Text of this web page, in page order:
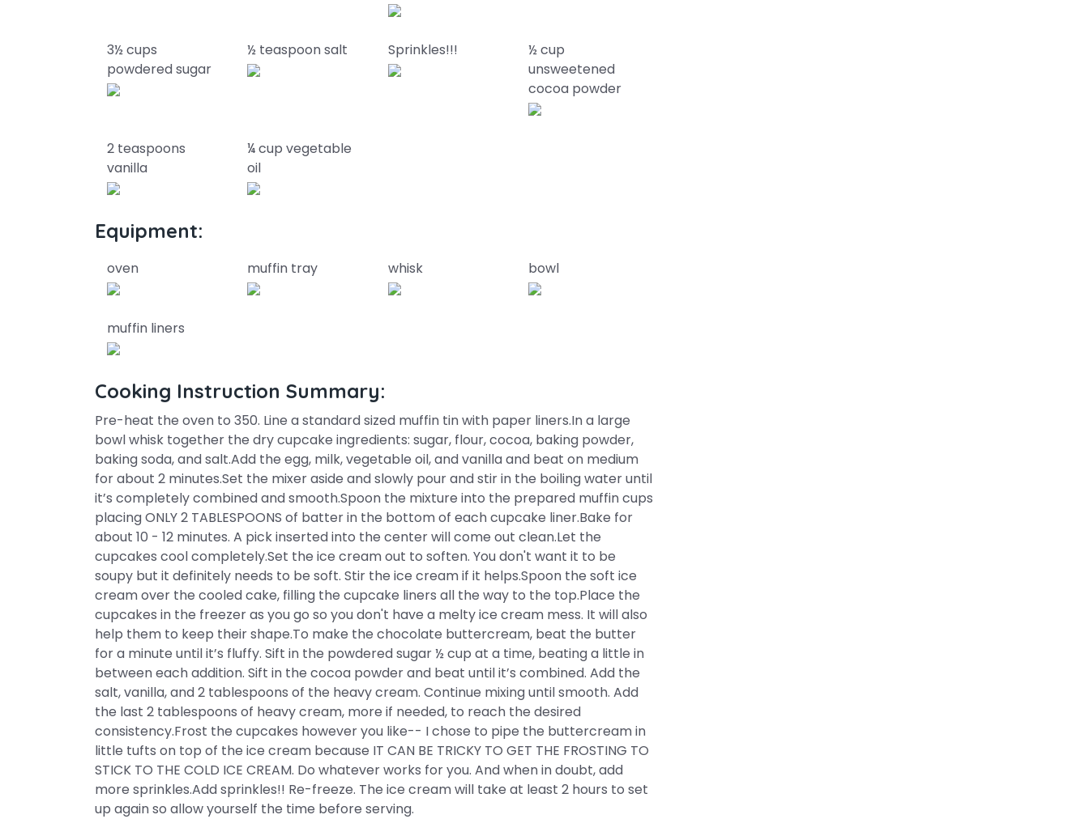
3½ cups
powdered sugar
½ teaspoon salt Sprinkles!!!
½ cup
unsweetened
cocoa powder
2 teaspoons
vanilla
¼ cup vegetable
oil
Equipment:
oven muffin tray whisk bowl
muffin liners
Cooking Instruction Summary:
Pre-heat the oven to 350. Line a standard sized muffin tin with paper liners.In a large
bowl whisk together the dry cupcake ingredients: sugar, flour, cocoa, baking powder,
baking soda, and salt.Add the egg, milk, vegetable oil, and vanilla and beat on medium
for about 2 minutes.Set the mixer aside and slowly pour and stir in the boiling water until
it’s completely combined and smooth.Spoon the mixture into the prepared muffin cups
placing ONLY 2 TABLESPOONS of batter in the bottom of each cupcake liner.Bake for
about 10 - 12 minutes. A pick inserted into the center will come out clean.Let the
cupcakes cool completely.Set the ice cream out to soften. You don't want it to be
soupy but it definitely needs to be soft. Stir the ice cream if it helps.Spoon the soft ice
cream over the cooled cake, filling the cupcake liners all the way to the top.Place the
cupcakes in the freezer as you go so you don't have a melty ice cream mess. It will also
help them to keep their shape.To make the chocolate buttercream, beat the butter
for a minute until it’s fluffy. Sift in the powdered sugar ½ cup at a time, beating a little in
between each addition. Sift in the cocoa powder and beat until it’s combined. Add the
salt, vanilla, and 2 tablespoons of the heavy cream. Continue mixing until smooth. Add
the last 2 tablespoons of heavy cream, more if needed, to reach the desired
consistency.Frost the cupcakes however you like-- I chose to pipe the buttercream in
little tufts on top of the ice cream because IT CAN BE TRICKY TO GET THE FROSTING TO
STICK TO THE COLD ICE CREAM. Do whatever works for you. And when in doubt, add
more sprinkles.Add sprinkles!! Re-freeze. The ice cream will take at least 2 hours to set
up again so allow yourself the time before serving.